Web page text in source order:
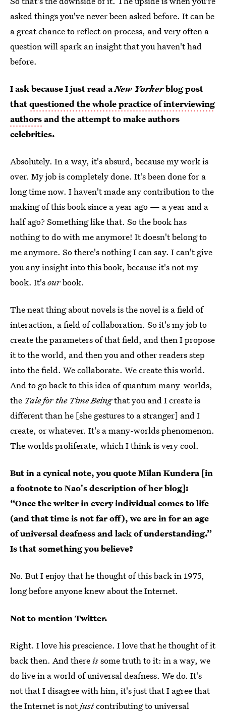
asked things you've never been asked before. It can be
a great chance to reflect on process, and very often a
question will spark an insight that you haven't had
before.
I ask because I just read aNew Yorkerblog post
thatquestioned the whole practice of interviewing
authorsand the attempt to make authors
celebrities.
Absolutely. In a way, it's absurd, because my work is
over. My job is completely done. It's been done for a
long time now. I haven't made any contribution to the
making of this book since a year ago — a year and a
half ago? Something like that. So the book has
nothing to do with me anymore! It doesn't belong to
me anymore. So there's nothing I can say. I can't give
you any insight into this book, because it's not my
book. It'sourbook.
The neat thing about novels is the novel is a field of
interaction, a field of collaboration. So it's my job to
create the parameters of that field, and then I propose
it to the world, and then you and other readers step
into the field. We collaborate. We create this world.
And to go back to this idea of quantum many-worlds,
the Tale for the Time Beingthat you and I create is
different than he [she gestures to a stranger] and I
create, or whatever. It's a many-worlds phenomenon.
The worlds proliferate, which I think is very cool.
But in a cynical note, you quote Milan Kundera [in
a footnote to Nao's description of her blog]:
“Once the writer in every individual comes to life
(and that time is not far off), we are in for an age
of universal deafness and lack of understanding.”
Is that something you believe?
No. But I enjoy that he thought of this back in 1975,
long before anyone knew about the Internet.
Not to mention Twitter.
Right. I love his prescience. I love that he thought of it
back then. And thereissome truth to it: in a way, we
do live in a world of universal deafness. We do. It's
not that I disagree with him, it's just that I agree that
the Internet is notjustcontributing to universal